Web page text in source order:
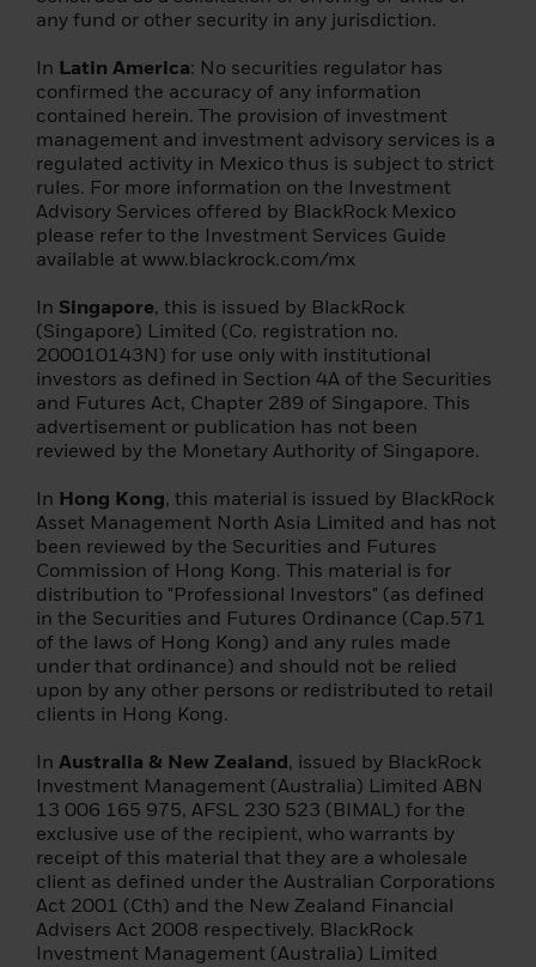
any fund or other security in any jurisdiction.
In Latin America: No securities regulator has
confirmed the accuracy of any information
contained herein. The provision of investment
management and investment advisory services is a
regulated activity in Mexico thus is subject to strict
rules. For more information on the Investment
Advisory Services offered by BlackRock Mexico
please refer to the Investment Services Guide
available at www.blackrock.com/mx
In Singapore, this is issued by BlackRock
(Singapore) Limited (Co. registration no.
200010143N) for use only with institutional
investors as defined in Section 4A of the Securities
and Futures Act, Chapter 289 of Singapore. This
advertisement or publication has not been
reviewed by the Monetary Authority of Singapore.
In Hong Kong, this material is issued by BlackRock
Asset Management North Asia Limited and has not
been reviewed by the Securities and Futures
Commission of Hong Kong. This material is for
distribution to "Professional Investors" (as defined
in the Securities and Futures Ordinance (Cap.571
of the laws of Hong Kong) and any rules made
under that ordinance) and should not be relied
upon by any other persons or redistributed to retail
clients in Hong Kong.
In Australia & New Zealand , issued by BlackRock
Investment Management (Australia) Limited ABN
13 006 165 975, AFSL 230 523 (BIMAL) for the
exclusive use of the recipient, who warrants by
receipt of this material that they are a wholesale
client as defined under the Australian Corporations
Act 2001 (Cth) and the New Zealand Financial
Advisers Act 2008 respectively. BlackRock
Investment Management (Australia) Limited
cookie expires after six months, or sooner if
information.
By confirming that you have read this
important information, you also:
(i) agree that this information will apply to
any subsequent access by you to the
individual investor (or
institution/intermediary) section of this
access will be subject to the disclaimer, risk
warning and other information set forth
herein; a
(ii) you warrant that no other person will
access the Individual Investor section of
this Website from the same computer and
The foreign funds described on the
following pages are managed and
managed by companies of the BlackRock
group and may only be offered in certain
jurisdictions. It is your responsibility to know
the applicable laws and regulations of your
country of residence. Further information is
available in the prospectus or other
founding document of each fund.
This does not constitute an offer or
solicitation to sell shares in any of the funds
listed on this site by anyone in any
jurisdiction in which such offer, solicitation
or distribution would be unlawful or in
which the person making such offer or
solicitation is not authorized to do so, or to
anyone to whom such offer or solicitation is
unlawful.